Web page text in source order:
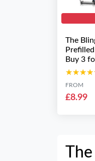
The
Buy 3
FROM
£8.99